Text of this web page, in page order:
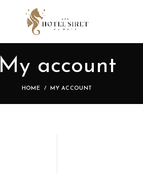
My account
HOME MY ACCOUNT